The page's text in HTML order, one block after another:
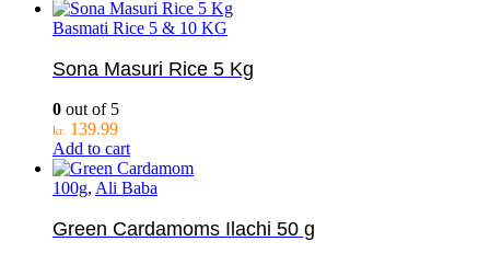
Basmati Rice 5 & 10 KG
Sona Masuri Rice 5 Kg
0 out of 5
kr. 139.99
Add to cart
100g, Ali Baba
Green Cardamoms Ilachi 50 g